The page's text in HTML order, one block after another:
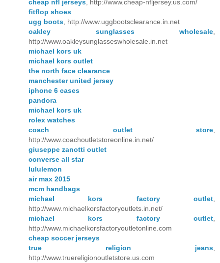
cheap nfl jerseys , http://www.cheap-nfljersey.us.com/
fitflop shoes
ugg boots , http://www.uggbootsclearance.in.net
oakley sunglasses wholesale
http://www.oakleysunglasseswholesale.in.net
michael kors uk
michael kors outlet
the north face clearance
manchester united jersey
iphone 6 cases
pandora
michael kors uk
rolex watches
coach outlet store
http://www.coachoutletstoreonline.in.net/
giuseppe zanotti outlet
converse all star
lululemon
air max 2015
mcm handbags
michael kors factory outlet
http://www.michaelkorsfactoryoutlets.in.net/
michael kors factory outlet
http://www.michaelkorsfactoryoutletonline.com
cheap soccer jerseys
true religion jeans
http://www.truereligionoutletstore.us.com